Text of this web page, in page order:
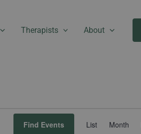
Therapists About
Find Events
Views
List Month